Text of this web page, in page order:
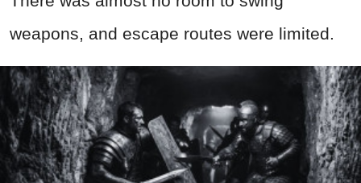
weapons, and escape routes were limited.